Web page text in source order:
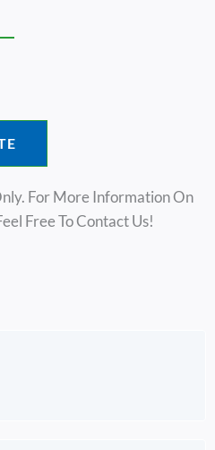
For More Information On
Free To Contact Us!